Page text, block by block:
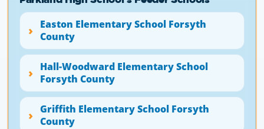
Easton Elementary School Forsyth
County
Hall-Woodward Elementary School
Forsyth County
Griffith Elementary School Forsyth
County